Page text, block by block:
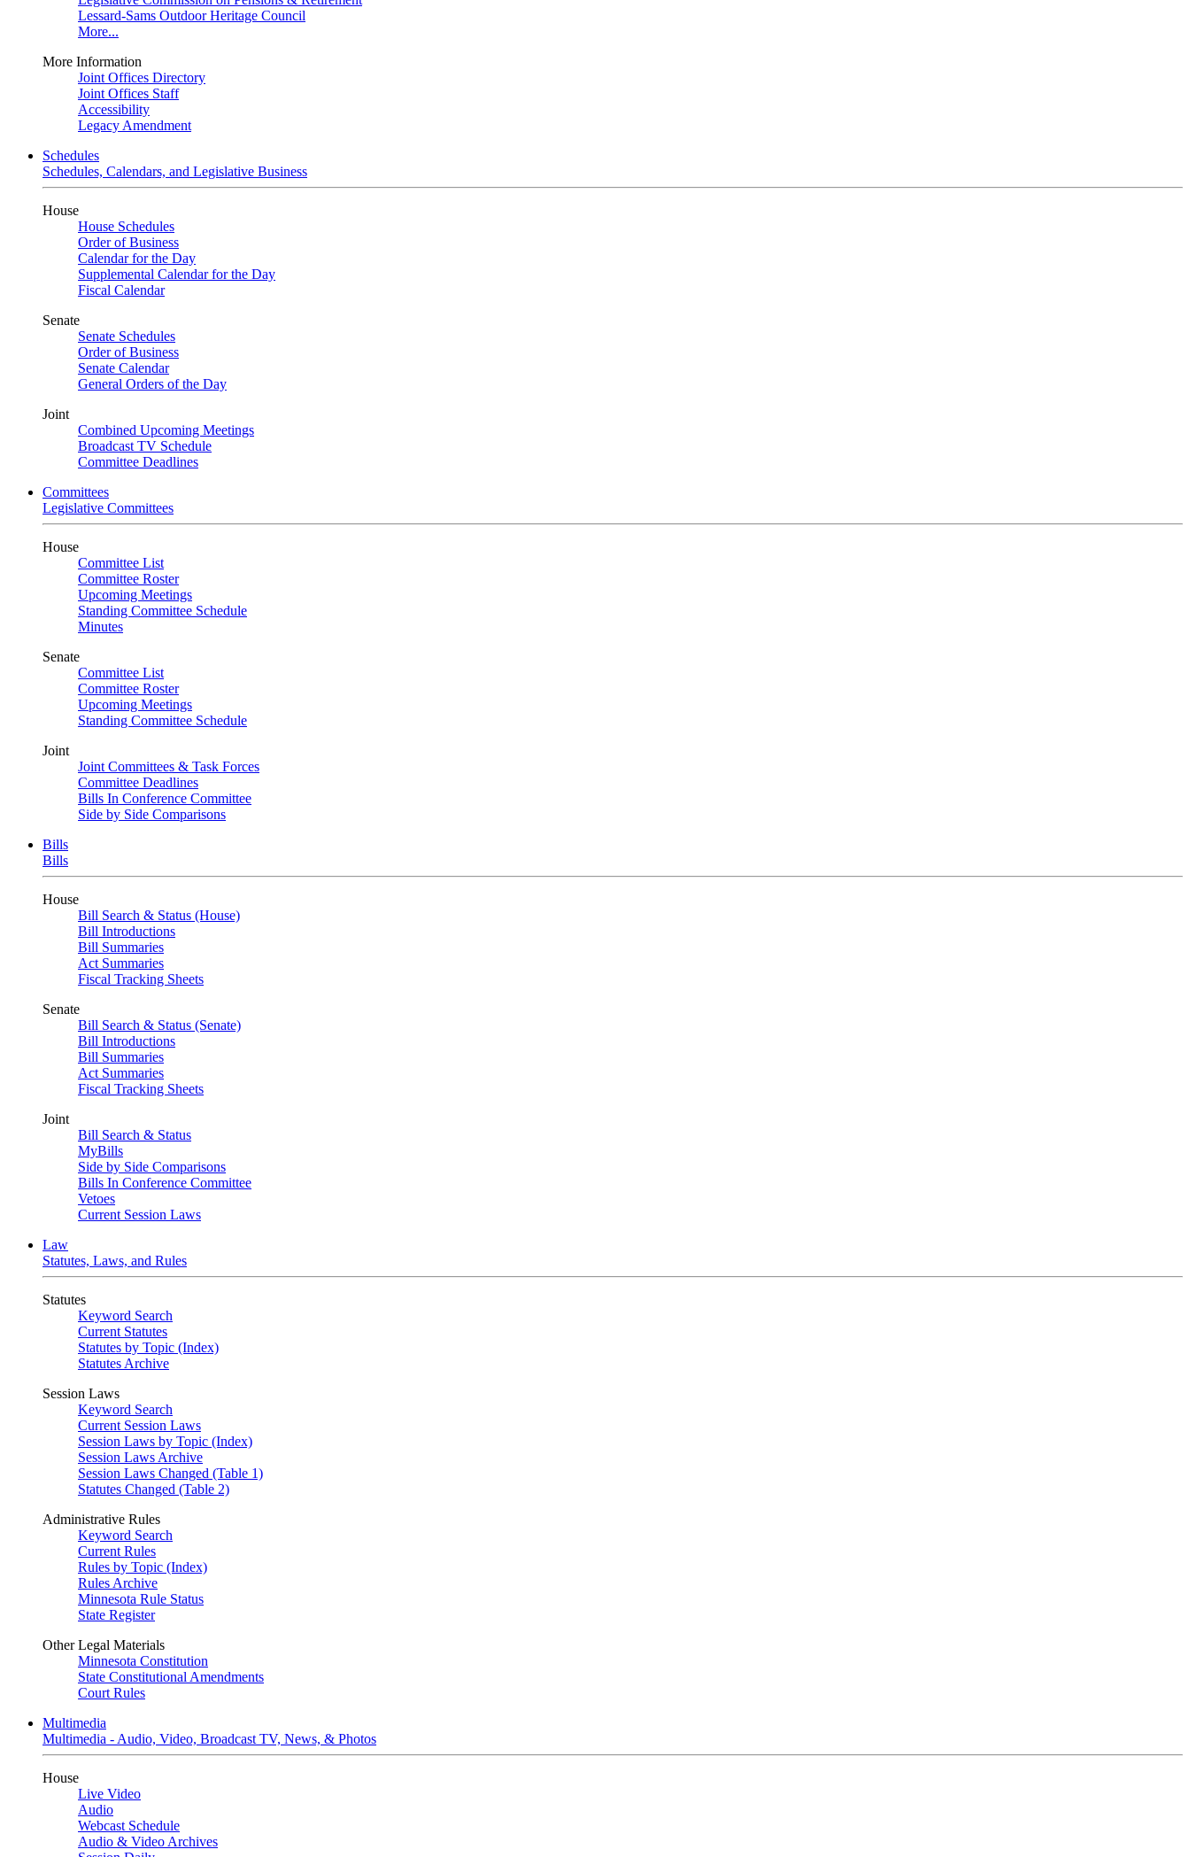
Lessard-Sams Outdoor Heritage Council
More...
More Information
Joint Offices Directory
Joint Offices Staff
Accessibility
Legacy Amendment
Schedules
Schedules, Calendars, and Legislative Business
House
House Schedules
Order of Business
Calendar for the Day
Supplemental Calendar for the Day
Fiscal Calendar
Senate
Senate Schedules
Order of Business
Senate Calendar
General Orders of the Day
Joint
Combined Upcoming Meetings
Broadcast TV Schedule
Committee Deadlines
Committees
Legislative Committees
House
Committee List
Committee Roster
Upcoming Meetings
Standing Committee Schedule
Minutes
Senate
Committee List
Committee Roster
Upcoming Meetings
Standing Committee Schedule
Joint
Joint Committees & Task Forces
Committee Deadlines
Bills In Conference Committee
Side by Side Comparisons
Bills
Bills
House
Bill Search & Status (House)
Bill Introductions
Bill Summaries
Act Summaries
Fiscal Tracking Sheets
Senate
Bill Search & Status (Senate)
Bill Introductions
Bill Summaries
Act Summaries
Fiscal Tracking Sheets
Joint
Bill Search & Status
MyBills
Side by Side Comparisons
Bills In Conference Committee
Vetoes
Current Session Laws
Law
Statutes, Laws, and Rules
Statutes
Keyword Search
Current Statutes
Statutes by Topic (Index)
Statutes Archive
Session Laws
Keyword Search
Current Session Laws
Session Laws by Topic (Index)
Session Laws Archive
Session Laws Changed (Table 1)
Statutes Changed (Table 2)
Administrative Rules
Keyword Search
Current Rules
Rules by Topic (Index)
Rules Archive
Minnesota Rule Status
State Register
Other Legal Materials
Minnesota Constitution
State Constitutional Amendments
Court Rules
Multimedia
Multimedia - Audio, Video, Broadcast TV, News, & Photos
House
Live Video
Audio
Webcast Schedule
Audio & Video Archives